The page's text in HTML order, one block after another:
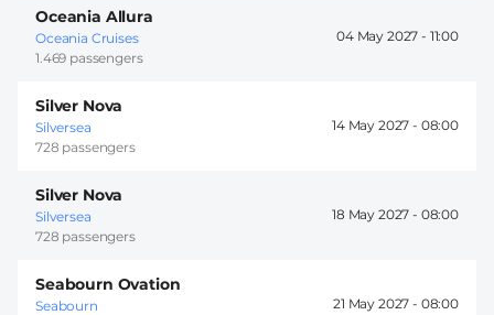
Oceania Allura
Oceania Cruises
1.469 passengers
04 May 2027 - 11:00
Silver Nova
Silversea
728 passengers
14 May 2027 - 08:00
Silver Nova
Silversea
728 passengers
18 May 2027 - 08:00
Seabourn Ovation
Seabourn
21 May 2027 - 08:00